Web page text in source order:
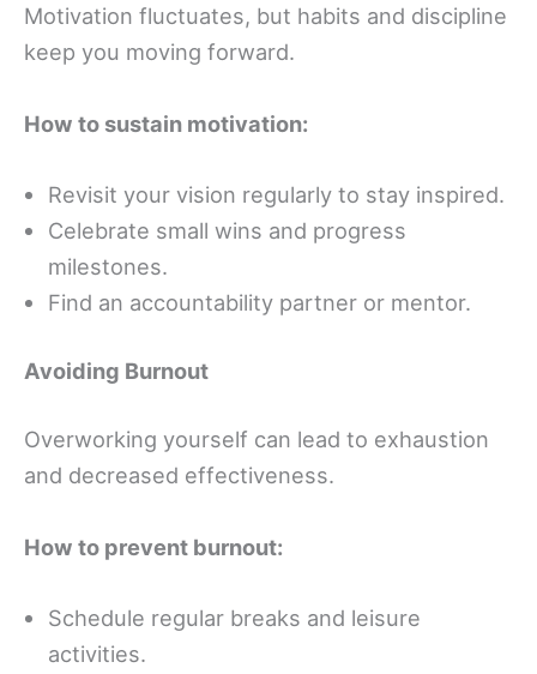
Motivation fluctuates, but habits and discipline
keep you moving forward.
How to sustain motivation:
Revisit your vision regularly to stay inspired.
Celebrate small wins and progress
milestones.
Find an accountability partner or mentor.
Avoiding Burnout
Overworking yourself can lead to exhaustion
and decreased effectiveness.
How to prevent burnout:
Schedule regular breaks and leisure
activities.